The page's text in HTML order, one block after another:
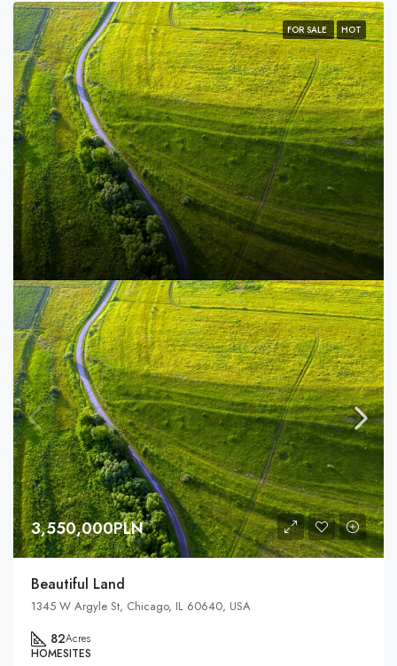
FOR SALE HOT
3,550,000PLN
Beautiful Land
1345 W Argyle St, Chicago, IL 60640, USA
82Acres
HOMESITES